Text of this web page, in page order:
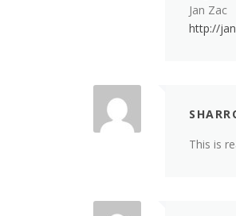
Jan Zac
http://
This is